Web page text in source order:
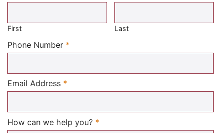
Required
First Last
Phone Number *
Email Address *
How can we help you? *